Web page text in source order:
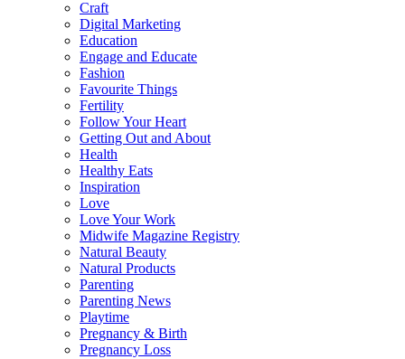
Craft
Digital Marketing
Education
Engage and Educate
Fashion
Favourite Things
Fertility
Follow Your Heart
Getting Out and About
Health
Healthy Eats
Inspiration
Love
Love Your Work
Midwife Magazine Registry
Natural Beauty
Natural Products
Parenting
Parenting News
Playtime
Pregnancy & Birth
Pregnancy Loss